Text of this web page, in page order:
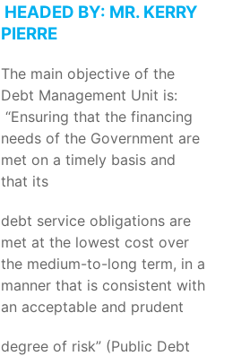
HEADED BY: MR. KERRY
PIERRE
The main objective of the
Debt Management Unit is:
“Ensuring that the financing
needs of the Government are
met on a timely basis and
that its
debt service obligations are
met at the lowest cost over
the medium-to-long term, in a
manner that is consistent with
an acceptable and prudent
degree of risk” (Public Debt